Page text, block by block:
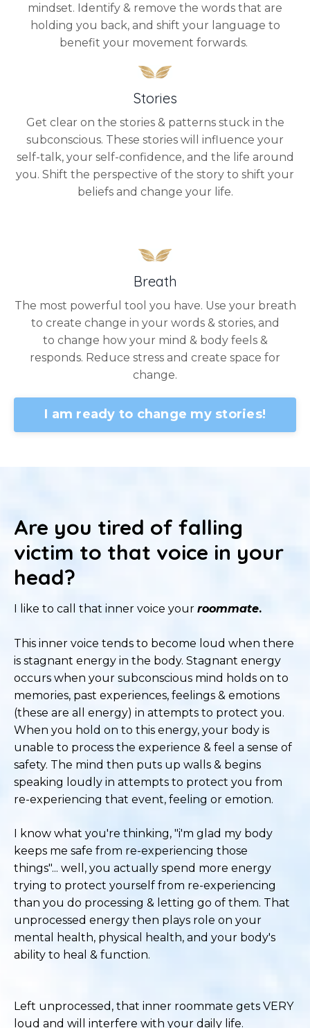
mindset. Identify & remove the words that are
holding you back, and shift your language to
benefit your movement forwards.
Stories
Get clear on the stories & patterns stuck in the
subconscious. These stories will influence your
self-talk, your self-confidence, and the life around
you. Shift the perspective of the story to shift your
beliefs and change your life.
Breath
The most powerful tool you have. Use your breath
to create change in your words & stories, and
to change how your mind & body feels &
responds. Reduce stress and create space for
change.
I am ready to change my stories!
Are you tired of falling
victim to that voice in your
head?
I like to call that inner voice your roommate.
This inner voice tends to become loud when there
is stagnant energy in the body. Stagnant energy
occurs when your subconscious mind holds on to
memories, past experiences, feelings & emotions
(these are all energy) in attempts to protect you.
When you hold on to this energy, your body is
unable to process the experience & feel a sense of
safety. The mind then puts up walls & begins
speaking loudly in attempts to protect you from
re-experiencing that event, feeling or emotion.
I know what you're thinking, "i'm glad my body
keeps me safe from re-experiencing those
things"... well, you actually spend more energy
trying to protect yourself from re-experiencing
than you do processing & letting go of them. That
unprocessed energy then plays role on your
mental health, physical health, and your body's
ability to heal & function.
Left unprocessed, that inner roommate gets VERY
loud and will interfere with your daily life.